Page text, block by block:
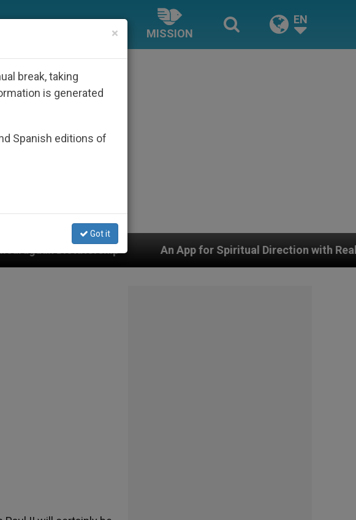
MISSION
EN
An App for Spiritual Direction with Real Priests and Other
×
break, taking
is generated
Spanish editions of
Got it